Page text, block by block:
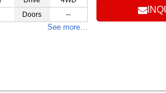
Doors
--
See more…